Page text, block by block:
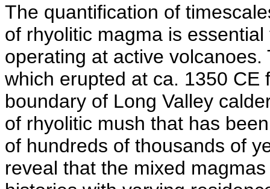
The quantification of
of rhyolitic magma is
operating at active
which erupted at ca. 1350
boundary of Long Valley
of rhyolitic mush that has
of hundreds of thousands of
reveal that the mixed